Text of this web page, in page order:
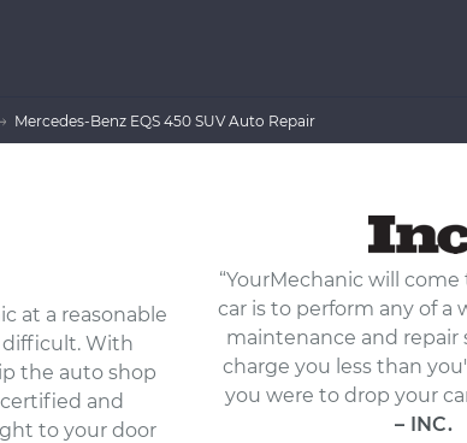
Mercedes-Benz EQS 450 SUV Auto Repair
at a reasonable
difficult. With
the auto shop
and
to your door
“YourMechanic will
car is to perform any of a
maintenance and repair
charge you less than
you were to drop your
– INC.